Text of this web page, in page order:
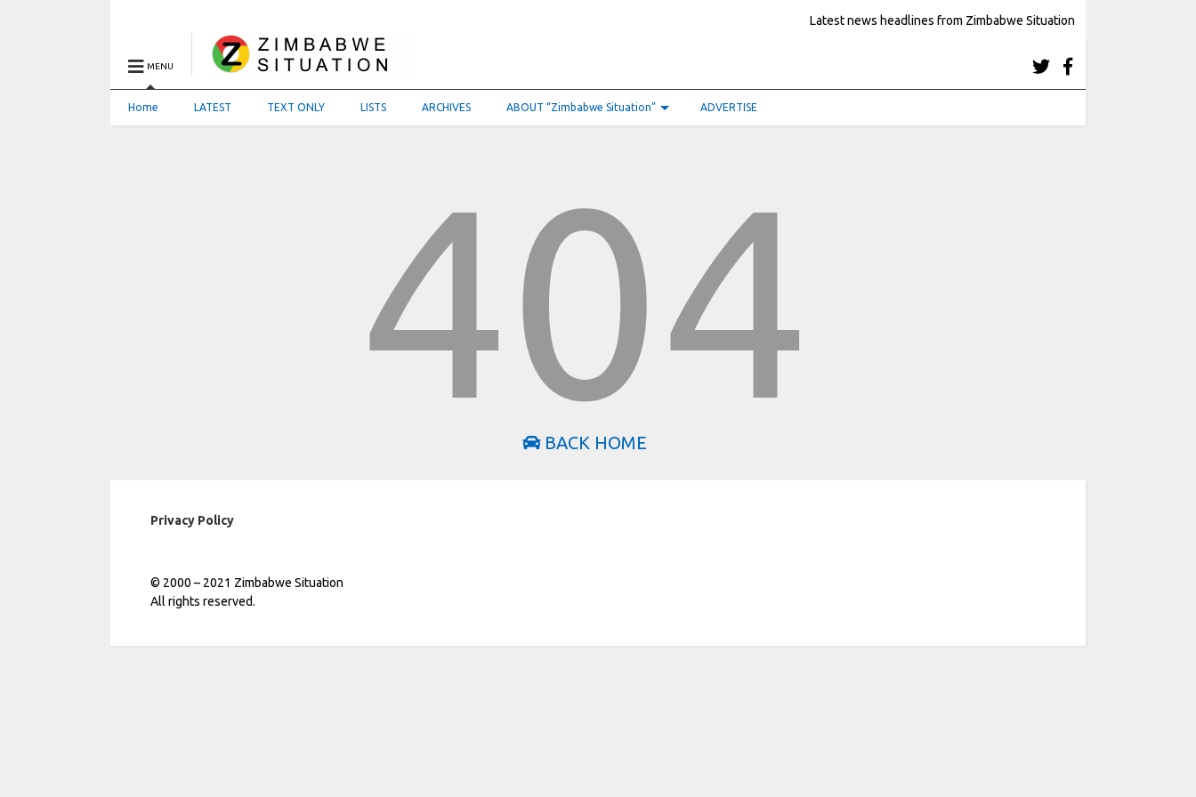
Latest news headlines from Zimbabwe Situation
MENU
Home LATEST TEXT ONLY LISTS ARCHIVES ABOUT “Zimbabwe Situation” ADVERTISE
404
BACK HOME
Privacy Policy
© 2000 – 2021 Zimbabwe Situation
All rights reserved.